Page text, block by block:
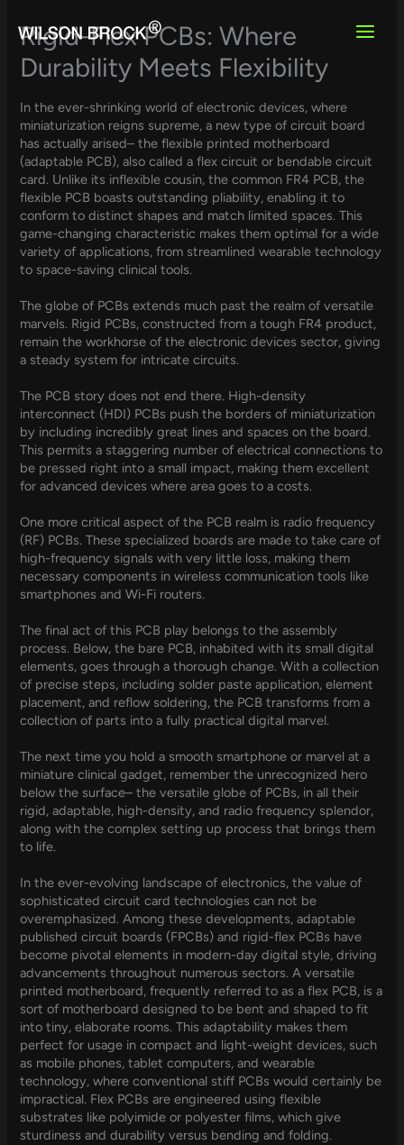
content
Rigid-Flex PCBs: Where
Durability Meets Flexibility
In the ever-shrinking world of electronic devices, where
miniaturization reigns supreme, a new type of circuit board
has actually arised– the flexible printed motherboard
(adaptable PCB), also called a flex circuit or bendable circuit
card. Unlike its inflexible cousin, the common FR4 PCB, the
flexible PCB boasts outstanding pliability, enabling it to
conform to distinct shapes and match limited spaces. This
game-changing characteristic makes them optimal for a wide
variety of applications, from streamlined wearable technology
to space-saving clinical tools.
The globe of PCBs extends much past the realm of versatile
marvels. Rigid PCBs, constructed from a tough FR4 product,
remain the workhorse of the electronic devices sector, giving
a steady system for intricate circuits.
The PCB story does not end there. High-density
interconnect (HDI) PCBs push the borders of miniaturization
by including incredibly great lines and spaces on the board.
This permits a staggering number of electrical connections to
be pressed right into a small impact, making them excellent
for advanced devices where area goes to a costs.
One more critical aspect of the PCB realm is radio frequency
(RF) PCBs. These specialized boards are made to take care of
high-frequency signals with very little loss, making them
necessary components in wireless communication tools like
smartphones and Wi-Fi routers.
The final act of this PCB play belongs to the assembly
process. Below, the bare PCB, inhabited with its small digital
elements, goes through a thorough change. With a collection
of precise steps, including solder paste application, element
placement, and reflow soldering, the PCB transforms from a
collection of parts into a fully practical digital marvel.
The next time you hold a smooth smartphone or marvel at a
miniature clinical gadget, remember the unrecognized hero
below the surface– the versatile globe of PCBs, in all their
rigid, adaptable, high-density, and radio frequency splendor,
along with the complex setting up process that brings them
to life.
In the ever-evolving landscape of electronics, the value of
sophisticated circuit card technologies can not be
overemphasized. Among these developments, adaptable
published circuit boards (FPCBs) and rigid-flex PCBs have
become pivotal elements in modern-day digital style, driving
advancements throughout numerous sectors. A versatile
printed motherboard, frequently referred to as a flex PCB, is a
sort of motherboard designed to be bent and shaped to fit
into tiny, elaborate rooms. This adaptability makes them
perfect for usage in compact and light-weight devices, such
as mobile phones, tablet computers, and wearable
technology, where conventional stiff PCBs would certainly be
impractical. Flex PCBs are engineered using flexible
substrates like polyimide or polyester films, which give
sturdiness and durability versus bending and folding.